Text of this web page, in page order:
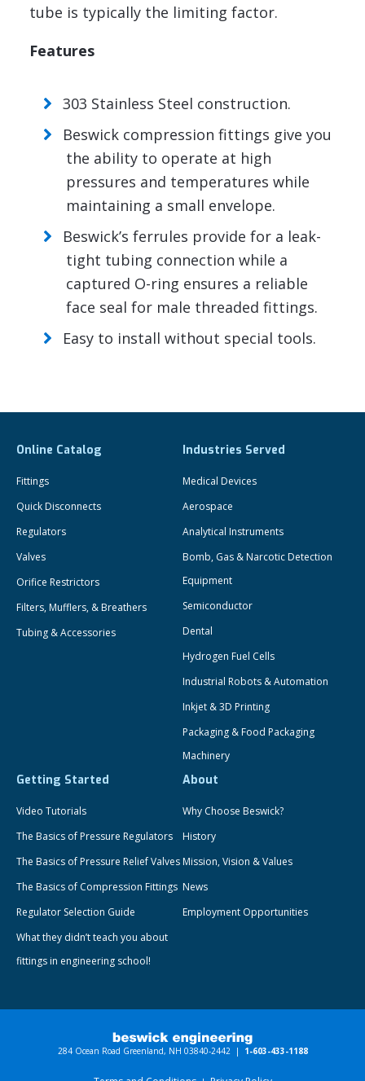
tube is typically the limiting factor.
Features
303 Stainless Steel construction.
Beswick compression fittings give you
the ability to operate at high
pressures and temperatures while
maintaining a small envelope.
Beswick’s ferrules provide for a leak-
tight tubing connection while a
captured O-ring ensures a reliable
face seal for male threaded fittings.
Easy to install without special tools.
Online Catalog
Fittings
Quick Disconnects
Regulators
Valves
Orifice Restrictors
Filters, Mufflers, & Breathers
Tubing & Accessories
Industries Served
Medical Devices
Aerospace
Analytical Instruments
Bomb, Gas & Narcotic Detection
Equipment
Semiconductor
Dental
Hydrogen Fuel Cells
Industrial Robots & Automation
Inkjet & 3D Printing
Packaging & Food Packaging
Machinery
Getting Started
Video Tutorials
The Basics of Pressure Regulators
The Basics of Pressure Relief Valves
The Basics of Compression Fittings
Regulator Selection Guide
What they didn’t teach you about
fittings in engineering school!
About
Why Choose Beswick?
History
Mission, Vision & Values
News
Employment Opportunities
284 Ocean Road Greenland, NH 03840-2442 | 1-603-433-1188